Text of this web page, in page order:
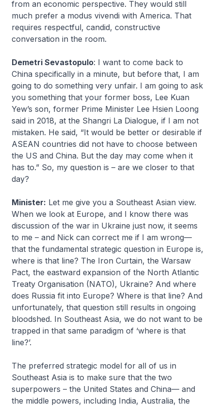
from an economic perspective. They would still
much prefer a modus vivendi with America. That
requires respectful, candid, constructive
conversation in the room.
Demetri Sevastopulo: I want to come back to
China specifically in a minute, but before that, I am
going to do something very unfair. I am going to ask
you something that your former boss, Lee Kuan
Yew’s son, former Prime Minister Lee Hsien Loong
said in 2018, at the Shangri La Dialogue, if I am not
mistaken. He said, “It would be better or desirable if
ASEAN countries did not have to choose between
the US and China. But the day may come when it
has to.” So, my question is – are we closer to that
day?
Minister: Let me give you a Southeast Asian view.
When we look at Europe, and I know there was
discussion of the war in Ukraine just now, it seems
to me – and Nick can correct me if I am wrong—
that the fundamental strategic question in Europe is,
where is that line? The Iron Curtain, the Warsaw
Pact, the eastward expansion of the North Atlantic
Treaty Organisation (NATO), Ukraine? And where
does Russia fit into Europe? Where is that line? And
unfortunately, that question still results in ongoing
bloodshed. In Southeast Asia, we do not want to be
trapped in that same paradigm of ‘where is that
line?’.
The preferred strategic model for all of us in
Southeast Asia is to make sure that the two
superpowers – the United States and China— and
the middle powers, including India, Australia, the